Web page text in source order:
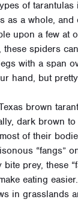
of
as a whole, and
upon a few at
these spiders
with a span
hand, but
brown
dark brown
of their
“fangs”
prey, these
eating easier.
in grasslands